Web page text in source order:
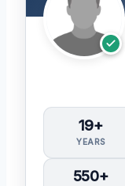
19+
YEARS
550+